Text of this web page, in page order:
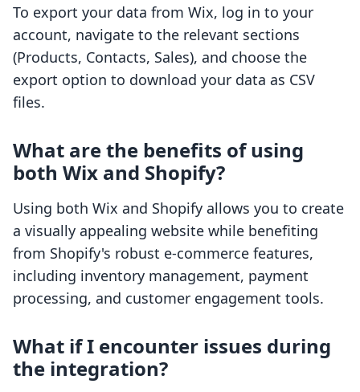
To export your data from Wix, log in to your
account, navigate to the relevant sections
(Products, Contacts, Sales), and choose the
export option to download your data as CSV
files.
What are the benefits of using
both Wix and Shopify?
Using both Wix and Shopify allows you to create
a visually appealing website while benefiting
from Shopify's robust e-commerce features,
including inventory management, payment
processing, and customer engagement tools.
What if I encounter issues during
the integration?